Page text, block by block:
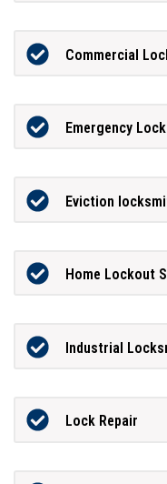
Commercial
Emergency
Eviction
Home Lockout
Industrial
Lock Repair